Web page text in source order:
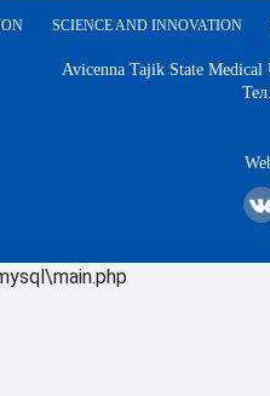
SCIENCE AND INNOVATION
Avicenna Tajik State Medical